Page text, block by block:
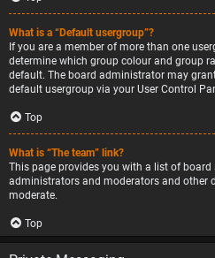
What is a “Default usergroup”?
If you are a member of more than one
determine which group colour and group
default. The board administrator may
default usergroup via your User Control
Top
What is “The team” link?
This page provides you with a list of
administrators and moderators and other
moderate.
Top